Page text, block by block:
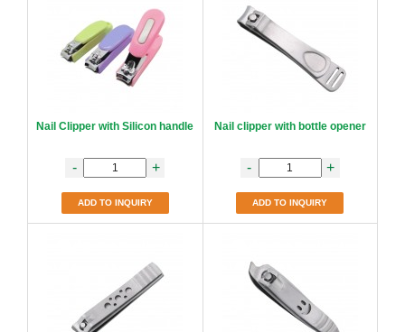
Nail Clipper with Silicon handle
- +
ADD TO INQUIRY
Nail clipper with bottle opener
- +
ADD TO INQUIRY